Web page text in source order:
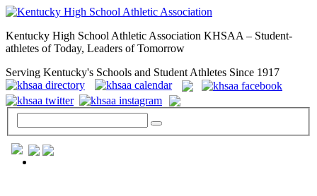
Kentucky High School Athletic Association KHSAA – Student-
athletes of Today, Leaders of Tomorrow
Serving Kentucky's Schools and Student Athletes Since 1917